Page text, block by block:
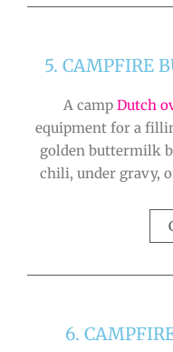
5. CAMPFIRE
A camp Dutch
equipment for a
golden buttermilk
chili, under gravy,
6.